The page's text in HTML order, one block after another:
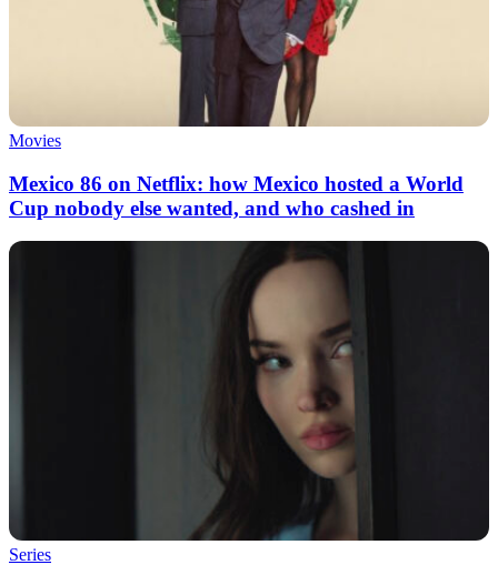
Movies
Mexico 86 on Netflix: how Mexico hosted a World
Cup nobody else wanted, and who cashed in
Series